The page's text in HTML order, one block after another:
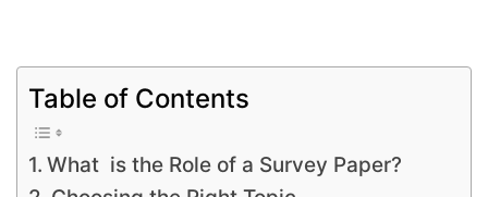
Table of Contents
What is the Role of a Survey Paper?